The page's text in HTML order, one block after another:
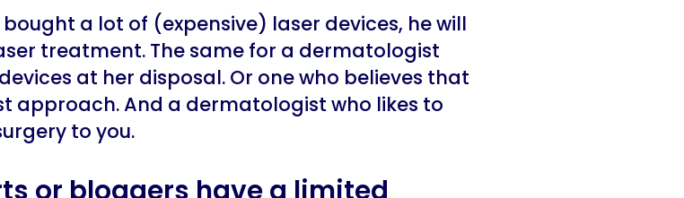
a lot of (expensive) laser devices, he will
treatment. The same for a dermatologist
at her disposal. Or one who believes that
approach. And a dermatologist who likes to
to you.
or bloggers have a limited